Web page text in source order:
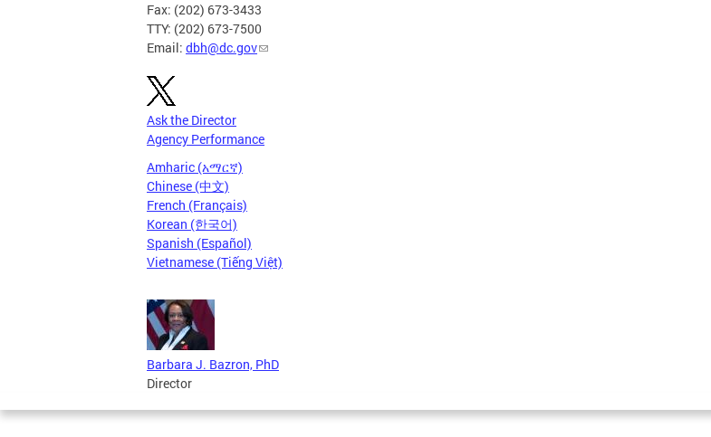
Fax: (202) 673-3433
TTY: (202) 673-7500
Email: dbh@dc.gov
Ask the Director
Agency Performance
Amharic (አማርኛ)
Chinese (中文)
French (Français)
Korean (한국어)
Spanish (Español)
Vietnamese (Tiếng Việt)
Barbara J. Bazron, PhD
Director